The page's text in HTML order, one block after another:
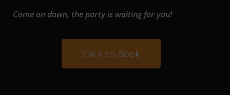
Come on down, the party is waiting for you!
Click to Book